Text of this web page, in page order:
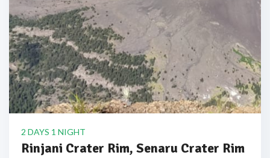
2 DAYS 1 NIGHT
Rinjani Crater Rim, Senaru Crater Rim